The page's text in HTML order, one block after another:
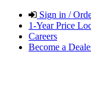
Sign in /
1-Year Price
Careers
Become a